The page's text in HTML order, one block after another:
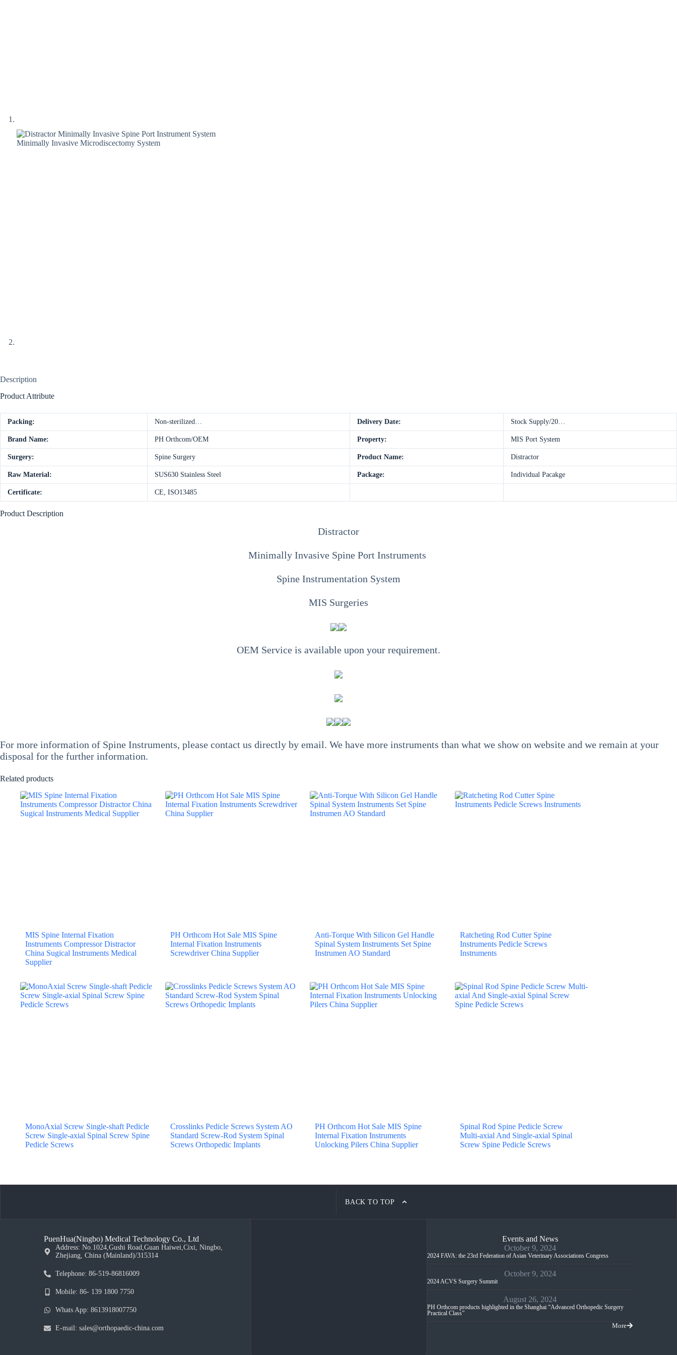
Description
Product Attribute
Packing: Non-sterilized… Delivery Date: Stock Supply/20…
Brand Name: PH Orthcom/OEM Property: MIS Port System
Surgery: Spine Surgery Product Name: Distractor
Raw Material: SUS630 Stainless Steel Package: Individual Pacakge
Certificate: CE, ISO13485
Product Description
Distractor
Minimally Invasive Spine Port Instruments
Spine Instrumentation System
MIS Surgeries
OEM Service is available upon your requirement.
For more information of Spine Instruments, please contact us directly by email. We have more instruments than what we show on website and we remain at your
disposal for the further information.
Related products
MIS Spine Internal Fixation
Instruments Compressor Distractor
China Sugical Instruments Medical
Supplier
PH Orthcom Hot Sale MIS Spine
Internal Fixation Instruments
Screwdriver China Supplier
Anti-Torque With Silicon Gel Handle
Spinal System Instruments Set Spine
Instrumen AO Standard
Ratcheting Rod Cutter Spine
Instruments Pedicle Screws
Instruments
MonoAxial Screw Single-shaft Pedicle
Screw Single-axial Spinal Screw Spine
Pedicle Screws
Crosslinks Pedicle Screws System AO
Standard Screw-Rod System Spinal
Screws Orthopedic Implants
PH Orthcom Hot Sale MIS Spine
Internal Fixation Instruments
Unlocking Pilers China Supplier
Spinal Rod Spine Pedicle Screw
Multi-axial And Single-axial Spinal
Screw Spine Pedicle Screws
BACK TO TOP
PuenHua(Ningbo) Medical Technology Co., Ltd
Address: No.1024,Gushi Road,Guan Haiwei,Cixi, Ningbo,
Zhejiang, China (Mainland)/315314
Telephone: 86-519-86816009
Mobile: 86- 139 1800 7750
Whats App: 8613918007750
E-mail: sales@orthopaedic-china.com
Events and News
October 9, 2024
2024 FAVA: the 23rd Federation of Asian Veterinary Associations Congress
October 9, 2024
2024 ACVS Surgery Summit
August 26, 2024
PH Orthcom products highlighted in the Shanghai “Advanced Orthopedic Surgery
Practical Class”
More